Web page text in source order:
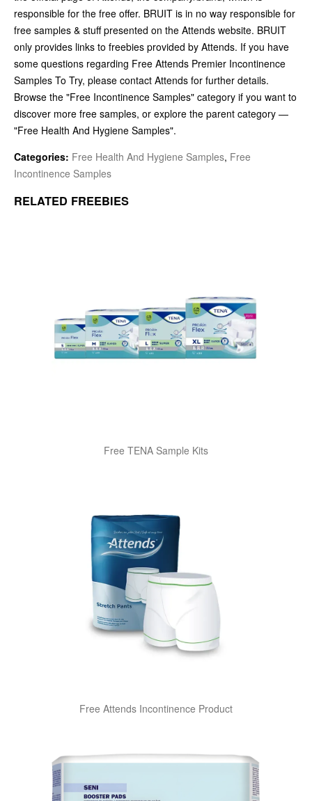
responsible for the free offer. BRUIT is in no way responsible for
free samples & stuff presented on the Attends website. BRUIT
only provides links to freebies provided by Attends. If you have
some questions regarding Free Attends Premier Incontinence
Samples To Try, please contact Attends for further details.
Browse the "Free Incontinence Samples" category if you want to
discover more free samples, or explore the parent category —
"Free Health And Hygiene Samples".
Categories: Free Health And Hygiene Samples, Free
Incontinence Samples
RELATED FREEBIES
Free TENA Sample Kits
Free Attends Incontinence Product